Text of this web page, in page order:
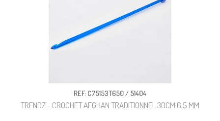
REF: C75153T650 / 51404
TRENDZ - CROCHET AFGHAN TRADITIONNEL 30CM 6,5 MM